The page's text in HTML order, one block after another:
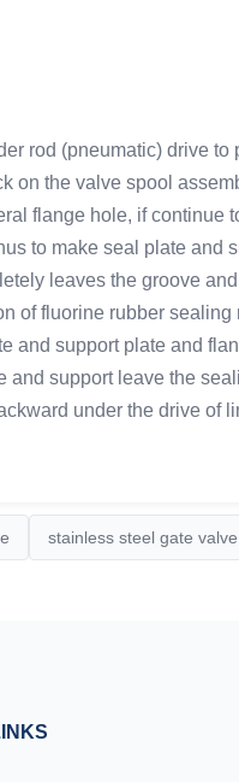
rod (pneumatic) drive
on the valve spool
flange hole, if
to make seal plate
leaves the groove
of fluorine rubber
and support plate and
support leave the
under the drive
stainless steel gate valve